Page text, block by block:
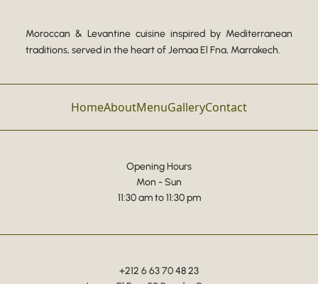
Moroccan & Levantine cuisine inspired by Mediterranean
traditions, served in the heart of Jemaa El Fna, Marrakech.
HomeAboutMenuGalleryContact
Opening Hours
Mon - Sun
11:30 am to 11:30 pm
+212 6 63 70 48 23